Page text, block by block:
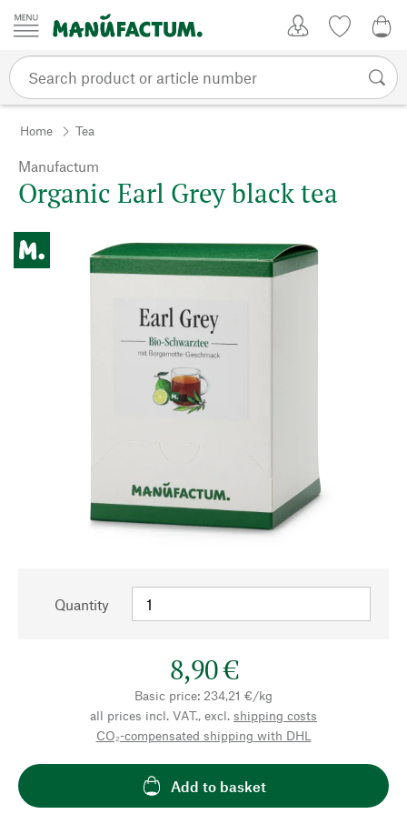
Skip to content
Home Tea
Manufactum
Organic Earl Grey black tea
Quantity
8,90 €
Basic price: 234,21 €/kg
all prices incl. VAT., excl. shipping costs
CO₂-compensated shipping with DHL
Add to basket